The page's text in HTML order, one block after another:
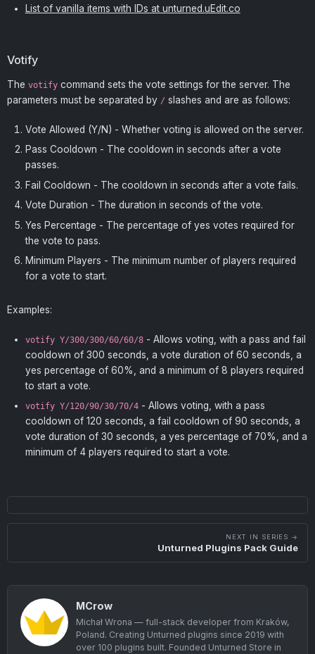
List of vanilla items with IDs at unturned.uEdit.co
Votify
The votifycommand sets the vote settings for the server. The
parameters must be separated by / slashes and are as follows:
Vote Allowed (Y/N) - Whether voting is allowed on the server.
Pass Cooldown - The cooldown in seconds after a vote
passes.
Fail Cooldown - The cooldown in seconds after a vote fails.
Vote Duration - The duration in seconds of the vote.
Yes Percentage - The percentage of yes votes required for
the vote to pass.
Minimum Players - The minimum number of players required
for a vote to start.
Examples:
votify Y/300/300/60/60/8- Allows voting, with a pass and fail
cooldown of 300 seconds, a vote duration of 60 seconds, a
yes percentage of 60%, and a minimum of 8 players required
to start a vote.
votify Y/120/90/30/70/4- Allows voting, with a pass
cooldown of 120 seconds, a fail cooldown of 90 seconds, a
vote duration of 30 seconds, a yes percentage of 70%, and a
minimum of 4 players required to start a vote.
NEXT IN SERIES →
Unturned Plugins Pack Guide
MCrow
Michał Wrona — full-stack developer from Kraków,
Poland. Creating Unturned plugins since 2019 with
over 100 plugins built. Founded Unturned Store in